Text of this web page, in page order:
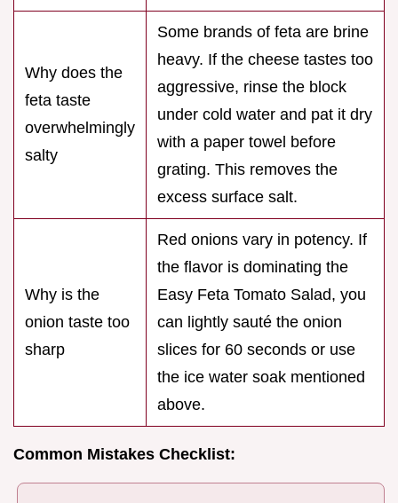
Why does the
feta taste
overwhelmingly
salty
Some brands of feta are brine
heavy. If the cheese tastes too
aggressive, rinse the block
under cold water and pat it dry
with a paper towel before
grating. This removes the
excess surface salt.
Why is the
onion taste too
sharp
Red onions vary in potency. If
the flavor is dominating the
Easy Feta Tomato Salad, you
can lightly sauté the onion
slices for 60 seconds or use
the ice water soak mentioned
above.
Common Mistakes Checklist: